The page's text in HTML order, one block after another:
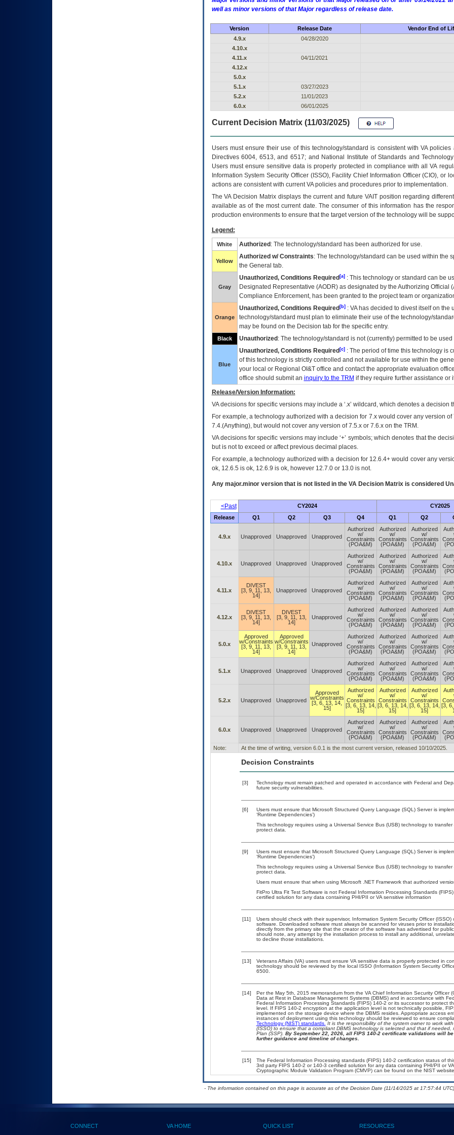
well as minor versions of that Major regardless of release date.
Version Release Date Vendor End of
4.9.x
04/28/2020
4.10.x
4.11.x
04/11/2021
4.12.x
5.0.x
5.1.x
03/27/2023
5.2.x
11/01/2023
6.0.x
06/01/2025
Current Decision Matrix (11/03/2025)
Users must ensure their use of this technology/standard is consistent with VA
Directives 6004, 6513, and 6517; and National Institute of Standards and
Users must ensure sensitive data is properly protected in compliance with all VA
Information System Security Officer (ISSO), Facility Chief Information Officer (CIO), or
actions are consistent with current VA policies and procedures prior to implementation.
TheVADecision Matrix displays the current and future VAITposition regarding
available as of the most current date. The consumer of this information has the
production environments to ensure that the target version of the technology will be
Legend:
White Authorized : The technology/standard has been authorized for use.
Yellow
Authorized w/ Constraints: The technology/standard can be used within the
the General tab.
Gray
Unauthorized, Conditions Required[a]: This technology or standard can be
Designated Representative (AODR) as designated by the Authorizing Official (
Compliance Enforcement, has been granted to the project team or
Orange
Unauthorized, Conditions Required[b]: VAhas decided to divest itself on the
technology/standard must plan to eliminate their use of the technology/
may be found on the Decision tab for the specific entry.
Black Unauthorized : The technology/standard is not (currently) permitted to be
Blue
Unauthorized, Conditions Required[c]: The period of time this technology is
of this technology is strictly controlled and not available for use within the
your local or Regional OI&Toffice and contact the appropriate evaluation
office should submit an inquiry to the TRM if they require further assistance or
Release/Version Information:
VAdecisions for specific versions may include a ‘.x’ wildcard, which denotes a decision
For example, a technology authorized with a decision for 7.x would cover any version
7.4.(Anything), but would not cover any version of 7.5.x or 7.6.x on the TRM.
VA decisions for specific versions may include ‘+’ symbols; which denotes that the
but is not to exceed or affect previous decimal places.
For example, a technology authorized with a decision for 12.6.4+ would cover any
ok, 12.6.5 is ok, 12.6.9 is ok, however 12.7.0 or 13.0 is not.
Any major.minor version that is not listed in the VADecision Matrix is considered
<Past CY2024 CY2025
Release Q1 Q2 Q3 Q4 Q1 Q2
4.9.x Unapproved Unapproved Unapproved
Authorized
w/
Constraints
(POA&M)
Authorized
w/
Constraints
(POA&M)
Authorized
w/
Constraints
(POA&M)
4.10.x Unapproved Unapproved Unapproved
Authorized
w/
Constraints
(POA&M)
Authorized
w/
Constraints
(POA&M)
Authorized
w/
Constraints
(POA&M)
4.11.x
DIVEST
[3, 9, 11, 13,
14]
Unapproved Unapproved
Authorized
w/
Constraints
(POA&M)
Authorized
w/
Constraints
(POA&M)
Authorized
w/
Constraints
(POA&M)
4.12.x
DIVEST
[3, 9, 11, 13,
14]
DIVEST
[3, 9, 11, 13,
14]
Unapproved
Authorized
w/
Constraints
(POA&M)
Authorized
w/
Constraints
(POA&M)
Authorized
w/
Constraints
(POA&M)
5.0.x
Approved
w/Constraints
[3, 9, 11, 13,
14]
Approved
w/Constraints
[3, 9, 11, 13,
14]
Unapproved
Authorized
w/
Constraints
(POA&M)
Authorized
w/
Constraints
(POA&M)
Authorized
w/
Constraints
(POA&M)
5.1.x Unapproved Unapproved Unapproved
Authorized
w/
Constraints
(POA&M)
Authorized
w/
Constraints
(POA&M)
Authorized
w/
Constraints
(POA&M)
5.2.x Unapproved Unapproved
Approved
w/Constraints
[3, 6, 13, 14,
15]
Authorized
w/
Constraints
[3, 6, 13, 14,
15]
Authorized
w/
Constraints
[3, 6, 13, 14,
15]
Authorized
w/
Constraints
[3, 6, 13, 14,
15]
[3, 6,
6.0.x Unapproved Unapproved Unapproved
Authorized
w/
Constraints
(POA&M)
Authorized
w/
Constraints
(POA&M)
Authorized
w/
Constraints
(POA&M)
Note:
At the time of writing, version 6.0.1 is the most current version, released 10/10/2025.
Decision Constraints
[3]
Technology must remain patched and operated in accordance with Federal and
future security vulnerabilities.
[6]
Users must ensure that Microsoft Structured Query Language (SQL) Server is
‘Runtime Dependencies’)
This technology requires using a Universal Service Bus (USB) technology to
protect data.
[9]
Users must ensure that Microsoft Structured Query Language (SQL) Server is
‘Runtime Dependencies’)
This technology requires using a Universal Service Bus (USB) technology to
protect data.
Users must ensure that when using Microsoft .NET Framework that authorized
FitPro Ultra Fit Test Software is not Federal Information Processing Standards
certified solution for any data containing PHI/PII or VA sensitive information
[11]
Users should check with their supervisor, Information System Security Officer
software. Downloaded software must always be scanned for viruses prior to
directly from the primary site that the creator of the software has advertised for
should note, any attempt by the installation process to install any additional,
to decline those installations.
[13]
Veterans Affairs (VA) users must ensure VA sensitive data is properly protected in
technology should be reviewed by the local ISSO (Information System Security
6500.
[14]
Per the May 5th, 2015 memorandum from the VA Chief Information Security Officer
Data at Rest in Database Management Systems (DBMS) and in accordance with
Federal Information Processing Standards (FIPS) 140-2 or its successor to protect
level. If FIPS 140-2 encryption at the application level is not technically possible,
implemented on the storage device where the DBMS resides. Appropriate access
instances of deployment using this technology should be reviewed to ensure
Technology (NIST) standards. It is the responsibility of the system owner to work
(ISSO) to ensure that a compliant DBMS technology is selected and that if
Plan (SSP). By September 22, 2026, all FIPS 140-2 certificate validations will
further guidance and timeline of changes.
[15]
The Federal Information Processing standards (FIPS) 140-2 certification status of
3rd party FIPS 140-2 or 140-3 certified solution for any data containing PHI/PII or
Cryptographic Module Validation Program (CMVP) can be found on the NIST website.
- The information contained on this page is accurate as of the Decision Date (11/14/2025 at 17:57:44 UTC).
CONNECT VA HOME QUICK LIST RESOURCES